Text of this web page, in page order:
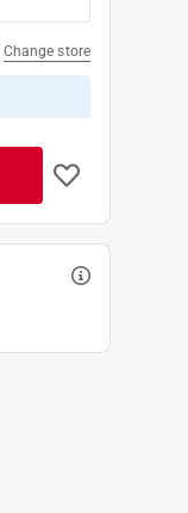
Change store